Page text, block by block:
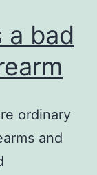
a bad
ordinary
and